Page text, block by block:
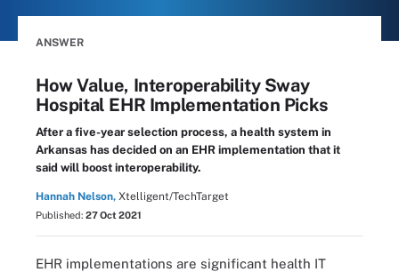
ANSWER
How Value, Interoperability Sway
Hospital EHR Implementation Picks
After a five-year selection process, a health system in
Arkansas has decided on an EHR implementation that it
said will boost interoperability.
Hannah Nelson, Xtelligent/TechTarget
Published: 27 Oct 2021
EHR implementations are significant health IT